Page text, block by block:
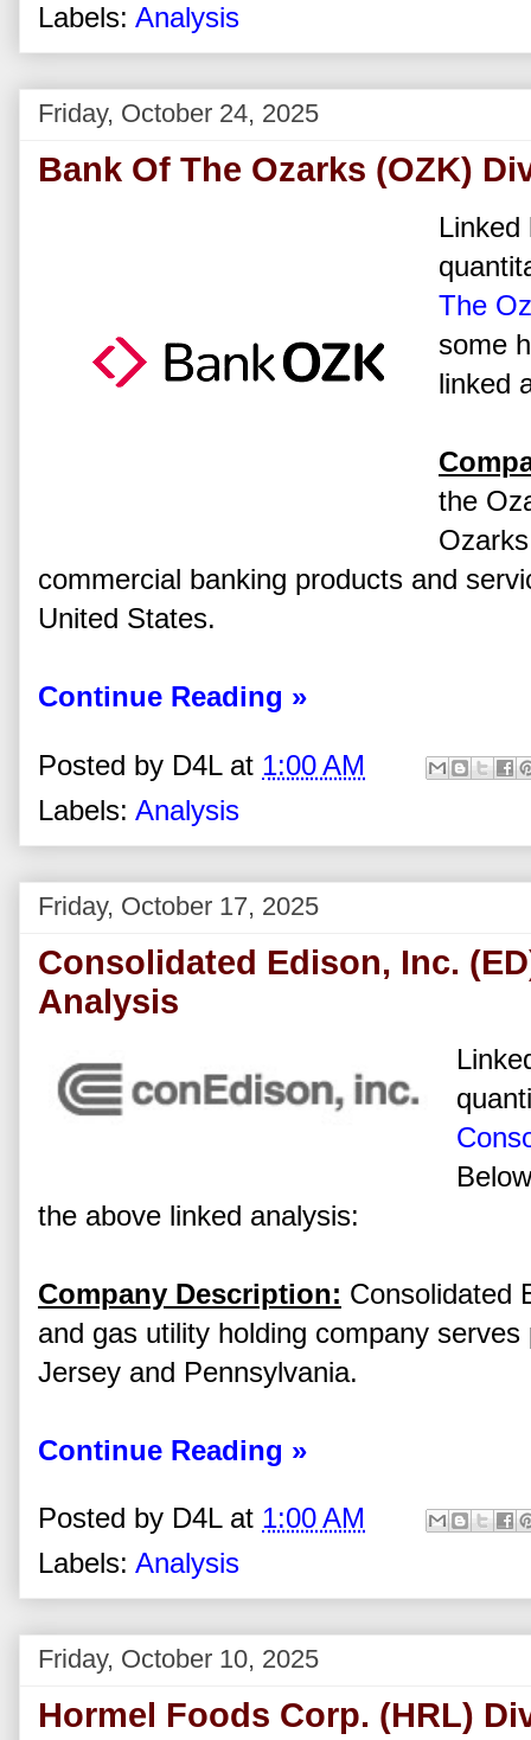
Labels: Analysis
Friday, October 24, 2025
Bank Of The Ozarks (OZK)
Linked
The
some
linked
the
commercial banking products and
United States.
Continue Reading »
Posted by D4L at 1:00 AM
Labels: Analysis
Friday, October 17, 2025
Consolidated Edison, Inc.
Analysis
the above linked analysis:
Company Description: Consolidated
and gas utility holding company
Jersey and Pennsylvania.
Continue Reading »
Posted by D4L at 1:00 AM
Labels: Analysis
Friday, October 10, 2025
Hormel Foods Corp. (HRL)